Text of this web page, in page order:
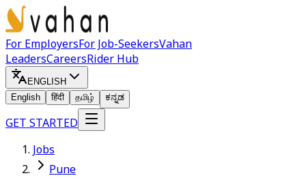
For EmployersFor Job-SeekersVahan
LeadersCareersRider Hub
ENGLISH
English
हिंदी தமிழ் ಕನ್ನಡ
GET STARTED
Jobs
Pune